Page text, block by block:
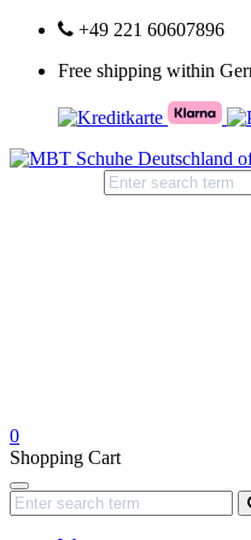
+49 221 60607896
Free shipping within
0
Shopping Cart
Navigation